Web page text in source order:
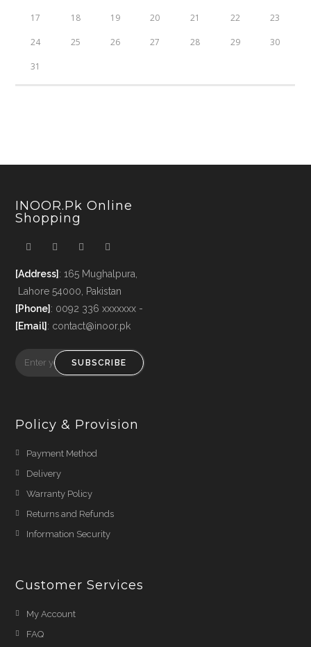
17 18 19 20 21 22 23
24 25 26 27 28 29 30
31
INOOR.pk Online
Shopping
[Address] : 165 Mughalpura,
Lahore 54000, Pakistan
[Phone] : 0092 336 xxxxxxx -
[Email] : contact@inoor.pk
SUBSCRIBE
Policy & Provision
Payment Method
Delivery
Warranty Policy
Returns and Refunds
Information Security
Customer Services
My Account
FAQ